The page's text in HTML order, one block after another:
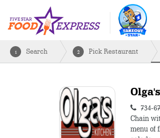
1 Search 2 Pick Restaurant
734-
Chain
menu of